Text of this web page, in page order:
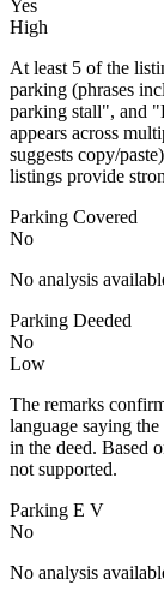
Yes
High
At least 5 of the
parking (phrases
parking stall", and
appears across
suggests copy/
listings provide
Parking Covered
No
No analysis
Parking Deeded
No
Low
The remarks
language saying
in the deed. Based
not supported.
Parking E V
No
No analysis